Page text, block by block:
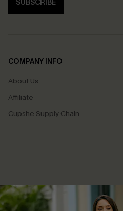
SUBSCRIBE
COMPANY INFO
About Us
Affiliate
Cupshe Supply Chain